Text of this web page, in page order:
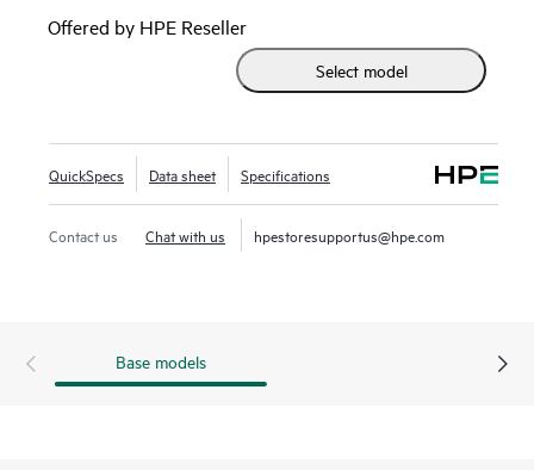
switch allows a seamless transition to Fibre Channel Non-
Volatile Memory Express (FC-NVMe) workloads whenever
available without any hardware upgrade in the SAN. This
high-density, highly reliable, and scalable, enterprise-class
Offered by HPE Reseller
Select model
QuickSpecs Data sheet Specifications
Contact us Chat with us hpestoresupportus@hpe.com
Base models